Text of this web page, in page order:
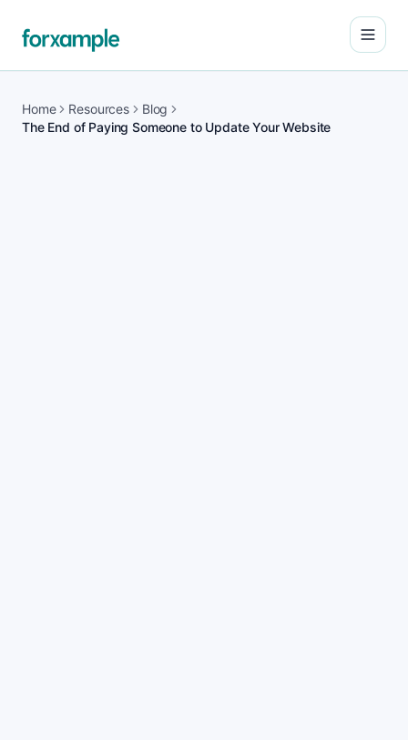
Open
Home Resources
Blog
The End of Paying Someone to Update Your Website